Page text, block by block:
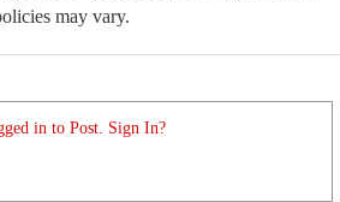
may vary.
in to Post. Sign In?